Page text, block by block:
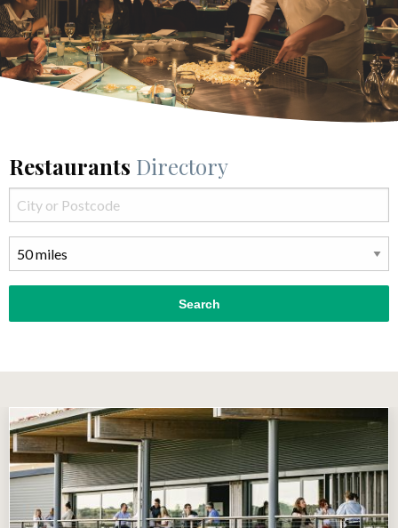
Restaurants Directory
Search